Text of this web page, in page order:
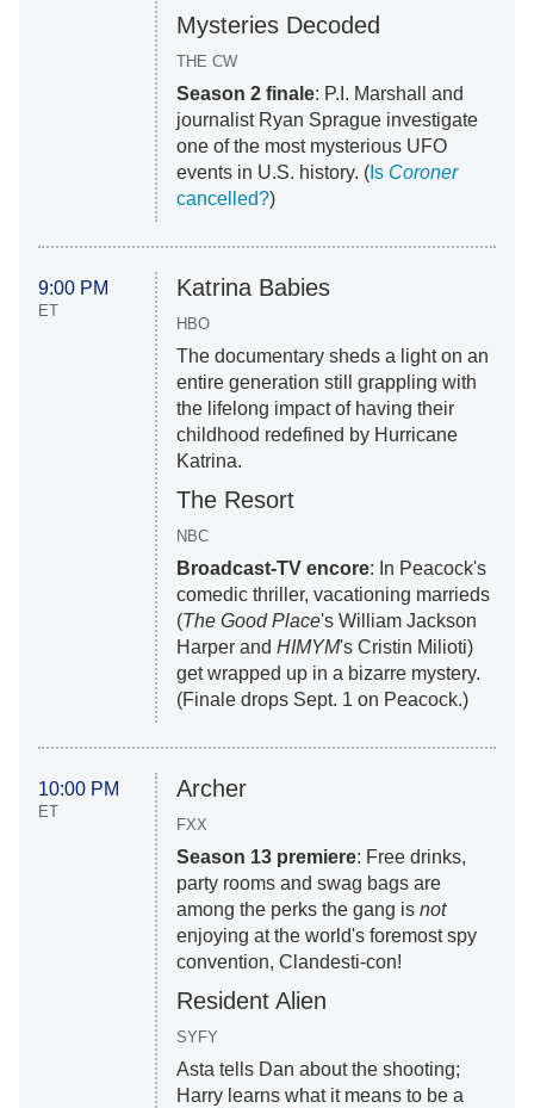
Mysteries Decoded
THE CW
Season 2 finale: P.I. Marshall and
journalist Ryan Sprague investigate
one of the most mysterious UFO
events in U.S. history. (Is Coroner
cancelled?)
9:00 PM
ET
Katrina Babies
HBO
The documentary sheds a light on an
entire generation still grappling with
the lifelong impact of having their
childhood redefined by Hurricane
Katrina.
The Resort
NBC
Broadcast-TV encore: In Peacock's
comedic thriller, vacationing marrieds
(The Good Place's William Jackson
Harper and HIMYM's Cristin Milioti)
get wrapped up in a bizarre mystery.
(Finale drops Sept. 1 on Peacock.)
10:00 PM
ET
Archer
FXX
Season 13 premiere: Free drinks,
party rooms and swag bags are
among the perks the gang is not
enjoying at the world's foremost spy
convention, Clandesti-con!
Resident Alien
SYFY
Asta tells Dan about the shooting;
Harry learns what it means to be a